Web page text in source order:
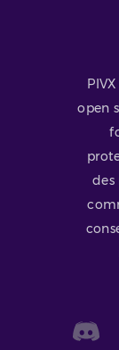
open
des